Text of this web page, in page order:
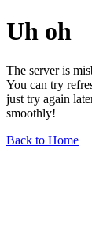
Uh oh
The server is
You can try
just try again
smoothly!
Back to Home